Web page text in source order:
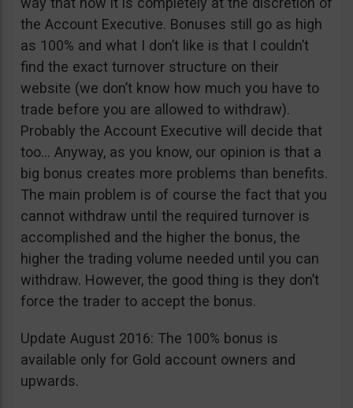
the Account Executive. Bonuses still go as high
as 100% and what I don’t like is that I couldn’t
find the exact turnover structure on their
website (we don’t know how much you have to
trade before you are allowed to withdraw).
Probably the Account Executive will decide that
too… Anyway, as you know, our opinion is that a
big bonus creates more problems than benefits.
The main problem is of course the fact that you
cannot withdraw until the required turnover is
accomplished and the higher the bonus, the
higher the trading volume needed until you can
withdraw. However, the good thing is they don’t
force the trader to accept the bonus.
Update August 2016: The 100% bonus is
available only for Gold account owners and
upwards.